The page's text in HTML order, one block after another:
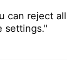
can reject all
settings."